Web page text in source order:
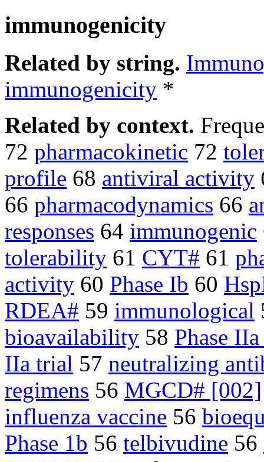
immunogenicity
Related by string.
immunogenicity *
Related by context.
72 pharmacokinetic 72
profile 68 antiviral activity
66 pharmacodynamics 66
responses 64 immunogenic
tolerability 61 CYT# 61
activity 60 Phase Ib 60
RDEA# 59 immunological
bioavailability 58 Phase
IIa trial 57 neutralizing
regimens 56 MGCD# [002]
influenza vaccine 56
Phase 1b 56 telbivudine 56